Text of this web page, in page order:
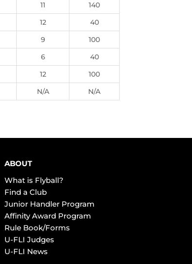
11
140
12
40
9
100
6
40
12
100
N/A N/A
ABOUT
What is Flyball?
Find a Club
Junior Handler Program
Affinity Award Program
Rule Book/Forms
U-FLI Judges
U-FLI News